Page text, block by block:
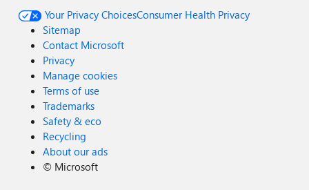
Your Privacy ChoicesConsumer Health Privacy
Sitemap
Contact Microsoft
Privacy
Manage cookies
Terms of use
Trademarks
Safety & eco
Recycling
About our ads
© Microsoft